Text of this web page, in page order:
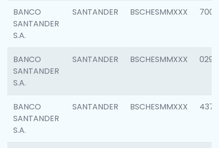
BANCO
SANTANDER
S.A.
SANTANDER BSCHESMMXXX 7003
BANCO
SANTANDER
S.A.
SANTANDER BSCHESMMXXX 0291
BANCO
SANTANDER
S.A.
SANTANDER BSCHESMMXXX 4372